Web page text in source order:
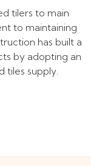
tilers to main
to maintaining
has built a
by adopting an
tiles supply.